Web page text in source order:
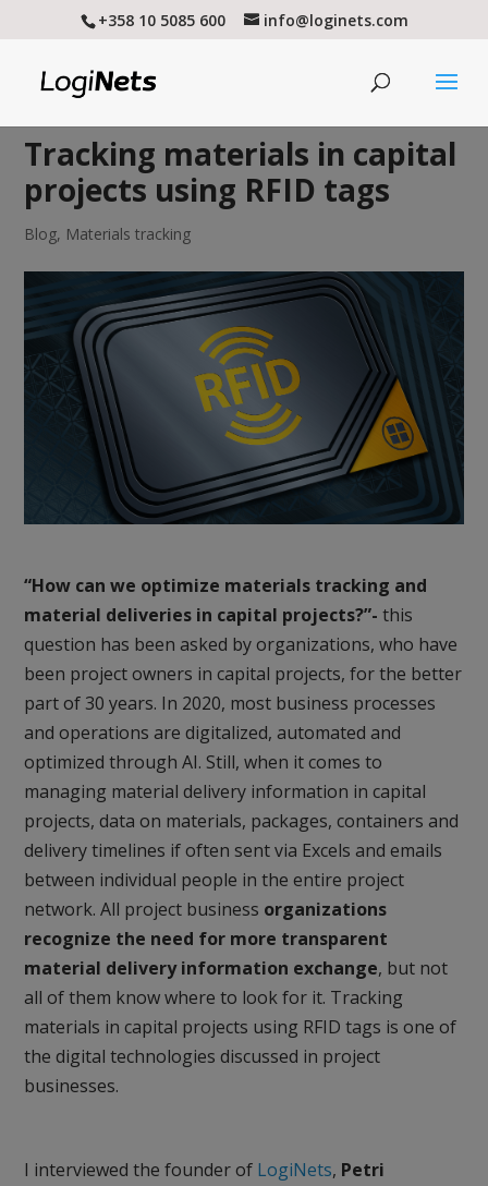
+358 10 5085 600 info@loginets.com
Tracking materials in capital
projects using RFID tags
Blog, Materials tracking
“How can we optimize materials tracking and
material deliveries in capital projects?”- this
question has been asked by organizations, who have
been project owners in capital projects, for the better
part of 30 years. In 2020, most business processes
and operations are digitalized, automated and
optimized through AI. Still, when it comes to
managing material delivery information in capital
projects, data on materials, packages, containers and
delivery timelines if often sent via Excels and emails
between individual people in the entire project
network. All project business organizations
recognize the need for more transparent
material delivery information exchange, but not
all of them know where to look for it. Tracking
materials in capital projects using RFID tags is one of
the digital technologies discussed in project
businesses.
I interviewed the founder of LogiNets, Petri